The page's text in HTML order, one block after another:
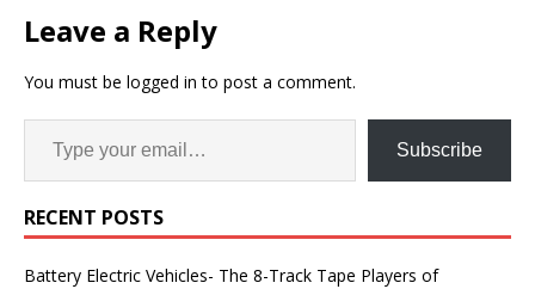
Leave a Reply
You must be logged in to post a comment.
Subscribe
RECENT POSTS
Battery Electric Vehicles- The 8-Track Tape Players of